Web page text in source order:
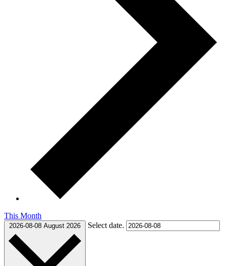
This Month
2026-08-08 August 2026 Select date.